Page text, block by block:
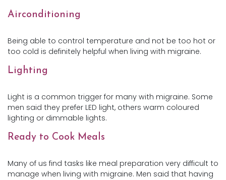
Airconditioning
Being able to control temperature and not be too hot or
too cold is definitely helpful when living with migraine.
Lighting
Light is a common trigger for many with migraine. Some
men said they prefer LED light, others warm coloured
lighting or dimmable lights.
Ready to Cook Meals
Many of us find tasks like meal preparation very difficult to
manage when living with migraine. Men said that having